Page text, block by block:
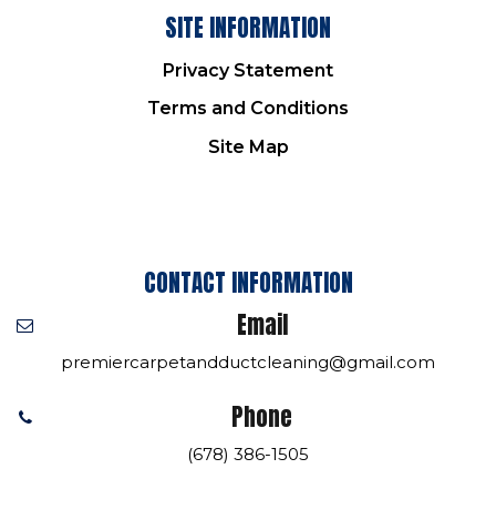
SITE INFORMATION
Privacy Statement
Terms and Conditions
Site Map
CONTACT INFORMATION
Email
premiercarpetandductcleaning@gmail.com
Phone
(678) 386-1505